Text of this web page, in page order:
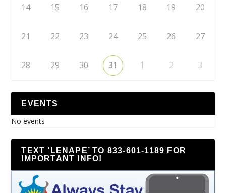
14 15 16 17 18 19 20
21 22 23 24 25 26 27
28 29 30 31 1 2 3
EVENTS
No events
TEXT ‘LENAPE’ TO 833-601-1189 FOR
IMPORTANT INFO!